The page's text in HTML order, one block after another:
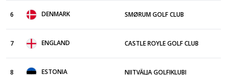
6 DENMARK SMØRUM GOLF CLUB
7 ENGLAND CASTLE ROYLE GOLF CLUB
8 ESTONIA NIITVÄLJA GOLFIKLUBI